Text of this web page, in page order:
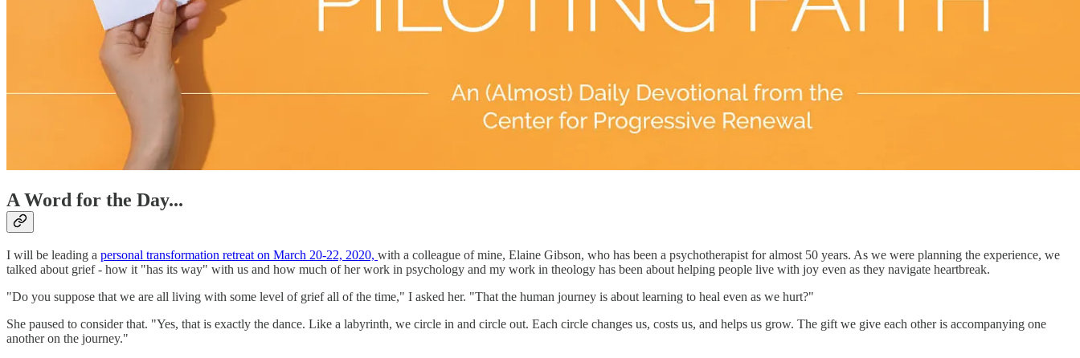
A Word for the Day...
I will be leading a personal transformation retreat on March 20-22, 2020, with a colleague of mine, Elaine Gibson, who has been a psychotherapist for almost 50 years. As we were planning the experience, we
talked about grief - how it "has its way" with us and how much of her work in psychology and my work in theology has been about helping people live with joy even as they navigate heartbreak.
"Do you suppose that we are all living with some level of grief all of the time," I asked her. "That the human journey is about learning to heal even as we hurt?"
She paused to consider that. "Yes, that is exactly the dance. Like a labyrinth, we circle in and circle out. Each circle changes us, costs us, and helps us grow. The gift we give each other is accompanying one
another on the journey."